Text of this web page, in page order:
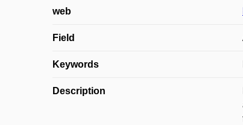
web
Field
Keywords
Description